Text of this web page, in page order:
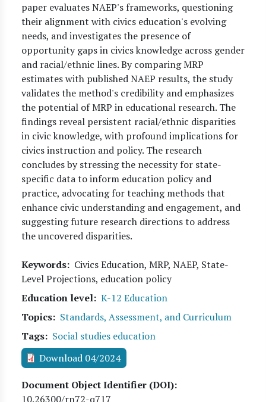
paper evaluates NAEP's frameworks, questioning
their alignment with civics education's evolving
needs, and investigates the presence of
opportunity gaps in civics knowledge across gender
and racial/ethnic lines. By comparing MRP
estimates with published NAEP results, the study
validates the method's credibility and emphasizes
the potential of MRP in educational research. The
findings reveal persistent racial/ethnic disparities
in civic knowledge, with profound implications for
civics instruction and policy. The research
concludes by stressing the necessity for state-
specific data to inform education policy and
practice, advocating for teaching methods that
enhance civic understanding and engagement, and
suggesting future research directions to address
the uncovered disparities.
Keywords
Civics Education, MRP, NAEP, State-
Level Projections, education policy
Education level K-12 Education
Topics
Standards, Assessment, and Curriculum
Tags
Social studies education
Download 04/2024
Document Object Identifier (DOI)
10.26300/rn72-q717